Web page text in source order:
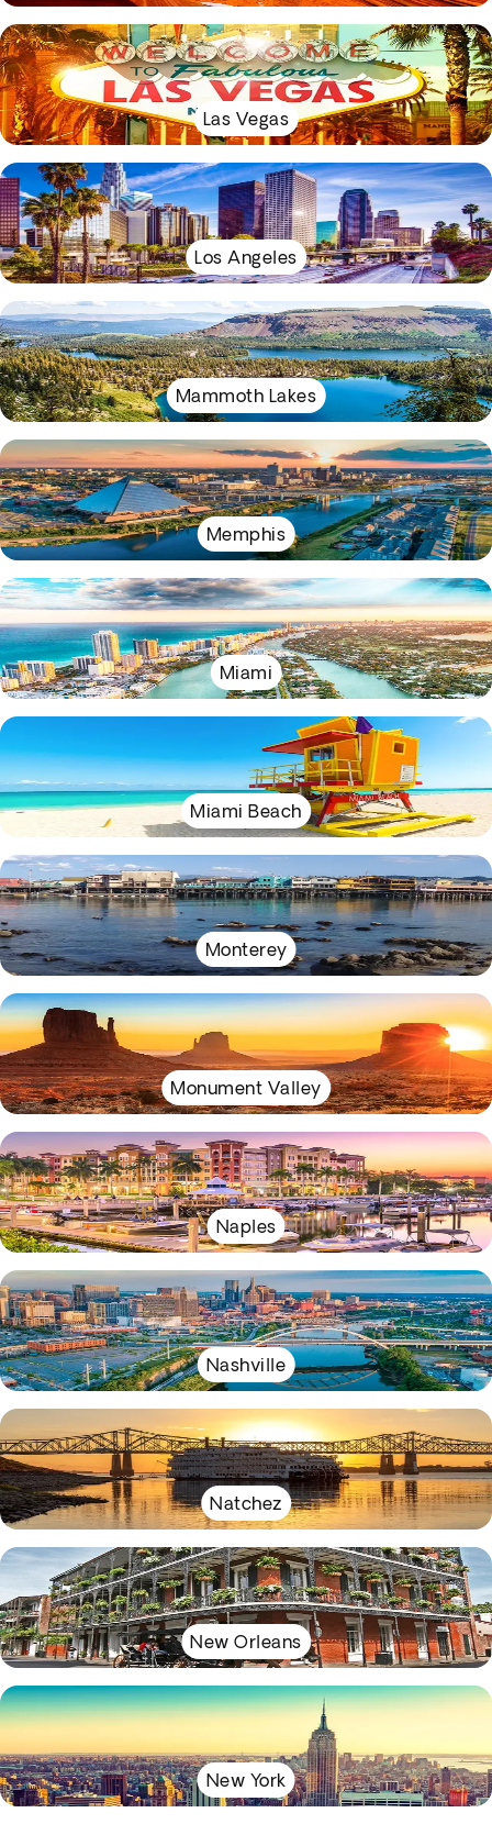
Las Vegas
Los Angeles
Mammoth Lakes
Memphis
Miami
Miami Beach
Monterey
Monument Valley
Naples
Nashville
Natchez
New Orleans
New York